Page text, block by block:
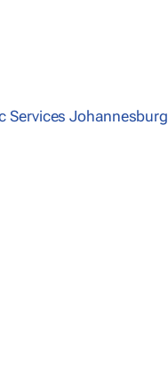
Services Johannesburg